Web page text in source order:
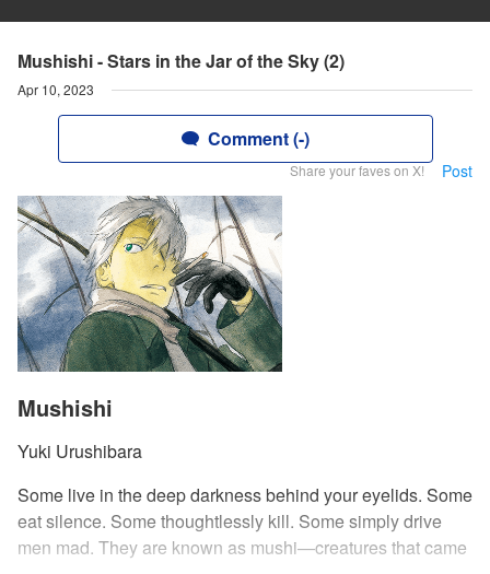
Mushishi - Stars in the Jar of the Sky (2)
Apr 10, 2023
Comment (-)
Share your faves on X! Post
Mushishi
Yuki Urushibara
Some live in the deep darkness behind your eyelids. Some
eat silence. Some thoughtlessly kill. Some simply drive
men mad. They are known as mushi—creatures that came